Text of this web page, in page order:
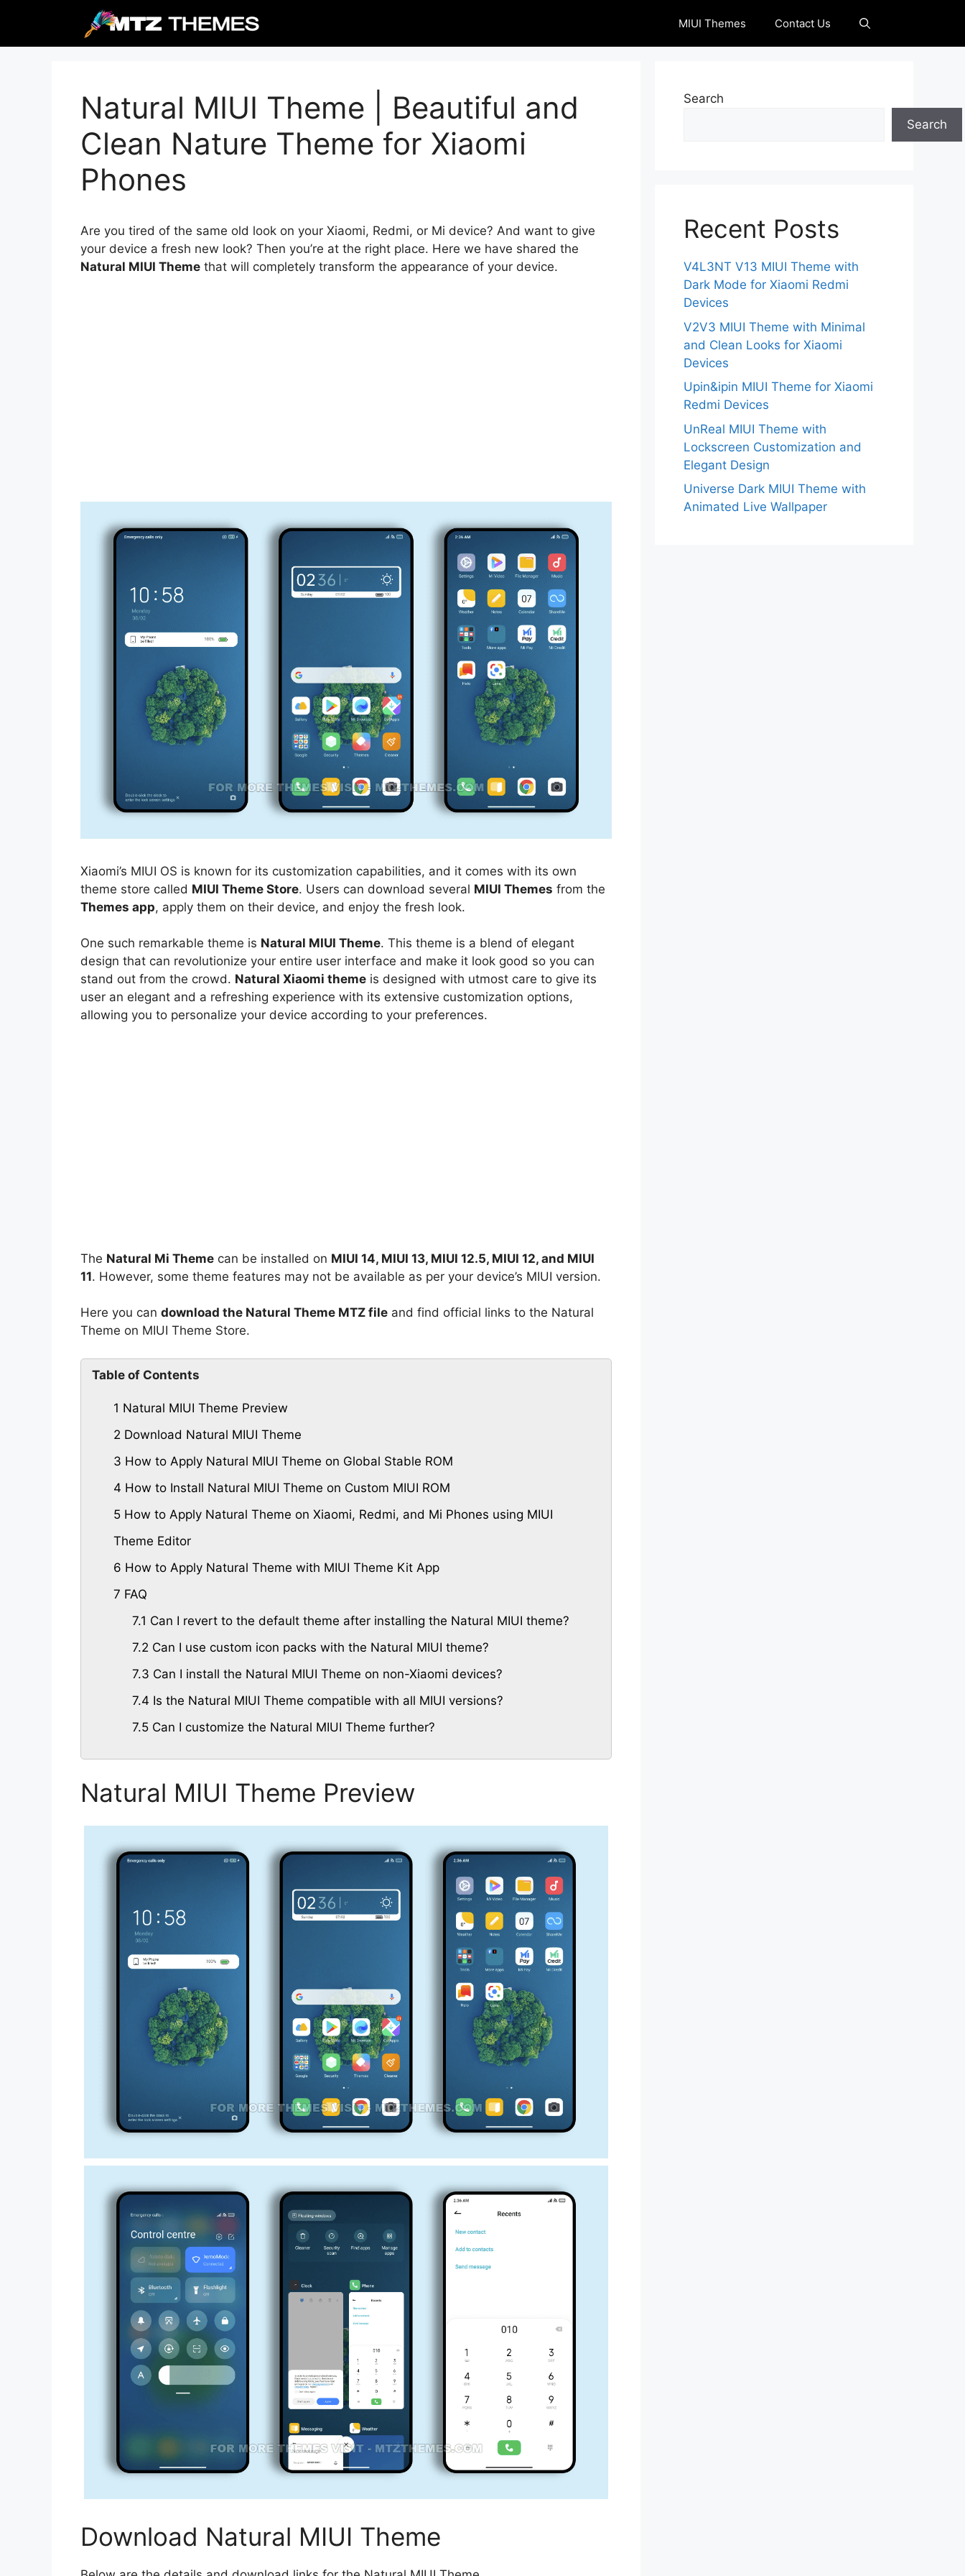
content
MIUI Themes Contact Us
Natural MIUI Theme | Beautiful and
Clean Nature Theme for Xiaomi
Phones
Are you tired of the same old look on your Xiaomi, Redmi, or Mi device? And want to give
your device a fresh new look? Then you’re at the right place. Here we have shared the
Natural MIUI Theme that will completely transform the appearance of your device.
Xiaomi’s MIUI OS is known for its customization capabilities, and it comes with its own
theme store called MIUI Theme Store. Users can download several MIUI Themes from the
Themes app, apply them on their device, and enjoy the fresh look.
One such remarkable theme is Natural MIUI Theme. This theme is a blend of elegant
design that can revolutionize your entire user interface and make it look good so you can
stand out from the crowd. Natural Xiaomi theme is designed with utmost care to give its
user an elegant and a refreshing experience with its extensive customization options,
allowing you to personalize your device according to your preferences.
The Natural Mi Theme can be installed on MIUI 14, MIUI 13, MIUI 12.5, MIUI 12, and MIUI
11. However, some theme features may not be available as per your device’s MIUI version.
Here you can download the Natural Theme MTZ file and find official links to the Natural
Theme on MIUI Theme Store.
Table of Contents
1 Natural MIUI Theme Preview
2 Download Natural MIUI Theme
3 How to Apply Natural MIUI Theme on Global Stable ROM
4 How to Install Natural MIUI Theme on Custom MIUI ROM
5 How to Apply Natural Theme on Xiaomi, Redmi, and Mi Phones using MIUI
Theme Editor
6 How to Apply Natural Theme with MIUI Theme Kit App
7 FAQ
7.1 Can I revert to the default theme after installing the Natural MIUI theme?
7.2 Can I use custom icon packs with the Natural MIUI theme?
7.3 Can I install the Natural MIUI Theme on non-Xiaomi devices?
7.4 Is the Natural MIUI Theme compatible with all MIUI versions?
7.5Can I customize the Natural MIUI Theme further?
Natural MIUI Theme Preview
Download Natural MIUI Theme
Search
Search
Recent Posts
V4L3NT V13 MIUI Theme with
Dark Mode for Xiaomi Redmi
Devices
V2V3 MIUI Theme with Minimal
and Clean Looks for Xiaomi
Devices
Upin&ipin MIUI Theme for Xiaomi
Redmi Devices
UnReal MIUI Theme with
Lockscreen Customization and
Elegant Design
Universe Dark MIUI Theme with
Animated Live Wallpaper